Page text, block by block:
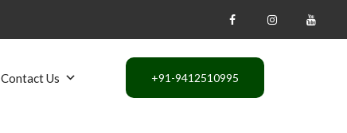
Contact Us